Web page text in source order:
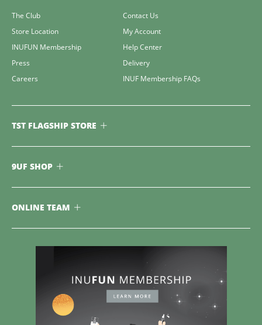
The Club
Store Location
INUFUN Membership
Press
Careers
Contact Us
My Account
Help Center
Delivery
INUF Membership FAQs
TST FLAGSHIP STORE
9UF SHOP
ONLINE TEAM